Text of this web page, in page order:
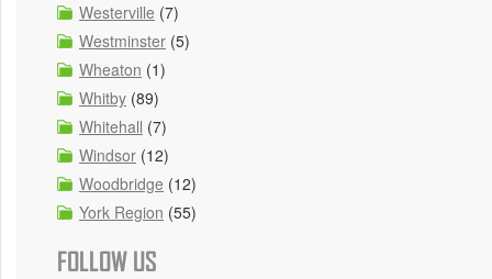
Westerville (7)
Westminster (5)
Wheaton (1)
Whitby (89)
Whitehall (7)
Windsor (12)
Woodbridge (12)
York Region (55)
FOLLOW US